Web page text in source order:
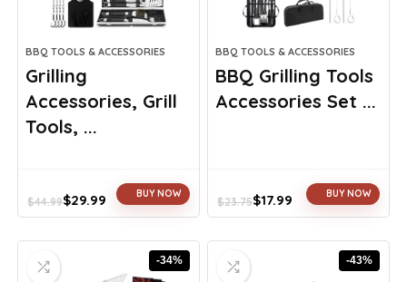
BBQ TOOLS & ACCESSORIES
Grilling
Accessories, Grill
Tools, ...
$44.99
Original
$44.99.
$29.99
Current
$29.99.
BUY NOW
BBQ TOOLS & ACCESSORIES
BBQ Grilling Tools
Accessories Set ...
$23.75
Original
$23.75.
$17.99
Current
$17.99.
BUY NOW
-34% -43%